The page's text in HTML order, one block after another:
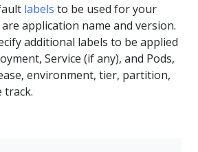
labels to be used for your
application name and version.
additional labels to be applied
Service (if any), and Pods,
environment, tier, partition,
track.